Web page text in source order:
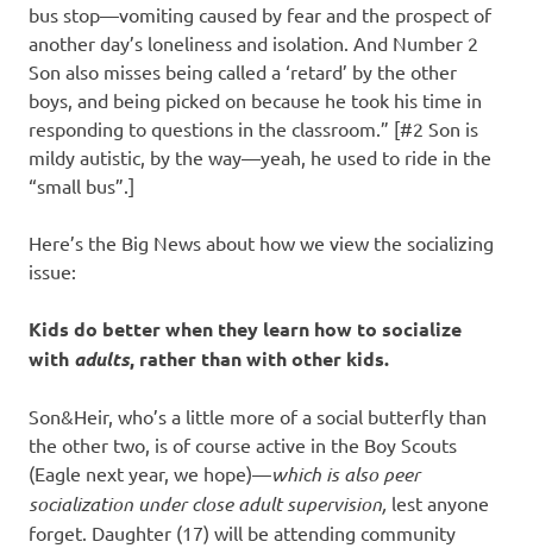
bus stop—vomiting caused by fear and the prospect of
another day’s loneliness and isolation. And Number 2
Son also misses being called a ‘retard’ by the other
boys, and being picked on because he took his time in
responding to questions in the classroom.” [#2 Son is
mildy autistic, by the way—yeah, he used to ride in the
“small bus”.]
Here’s the Big News about how we view the socializing
issue:
Kids do better when they learn how to socialize
with adults, rather than with other kids.
Son&Heir, who’s a little more of a social butterfly than
the other two, is of course active in the Boy Scouts
(Eagle next year, we hope)—which is also peer
socialization under close adult supervision, lest anyone
forget. Daughter (17) will be attending community